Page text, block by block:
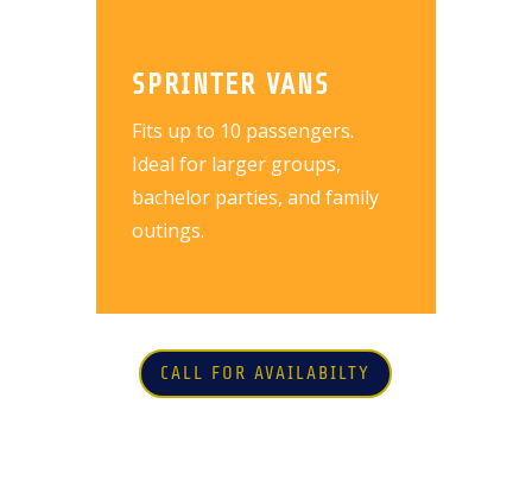
SPRINTER VANS
Fits up to 10 passengers.
Ideal for larger groups,
bachelor parties, and family
outings.
CALL FOR AVAILABILTY